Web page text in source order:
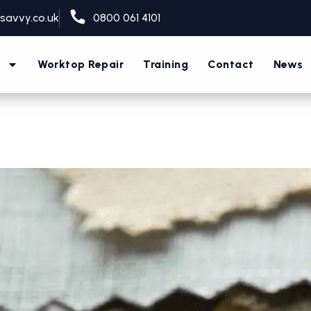
0800 061 4101
Worktop Repair Training Contact News